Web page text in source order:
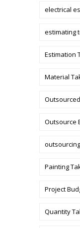
electrical
estimating
Estimation
Material
Outsource
Painting
Project
Quantity